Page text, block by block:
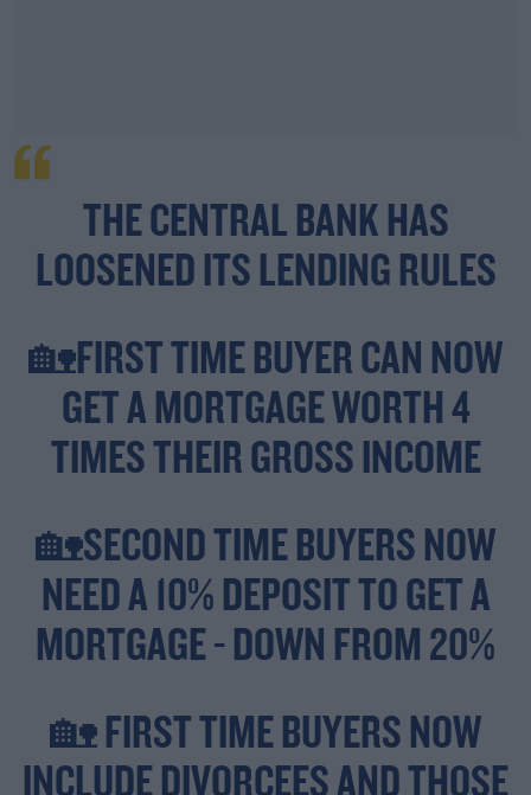
THE CENTRAL BANK HAS
LOOSENED ITS LENDING RULES
🏡FIRST TIME BUYER CAN NOW
GET A MORTGAGE WORTH 4
TIMES THEIR GROSS INCOME
🏡SECOND TIME BUYERS NOW
NEED A 10% DEPOSIT TO GET A
MORTGAGE - DOWN FROM 20%
🏡 FIRST TIME BUYERS NOW
INCLUDE DIVORCEES AND THOSE